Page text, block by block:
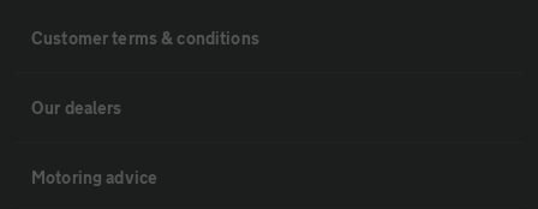
Customer terms & conditions
Our dealers
Motoring advice